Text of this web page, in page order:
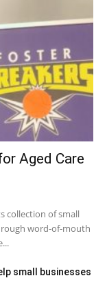
Aged Care
collection of small
word-of-mouth
small businesses